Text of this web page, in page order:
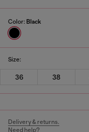
Color: Black
Size:
36 38
Delivery & returns.
Need help?